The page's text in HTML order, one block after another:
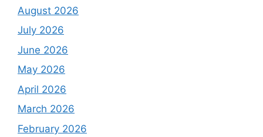
August 2026
July 2026
June 2026
May 2026
April 2026
March 2026
February 2026